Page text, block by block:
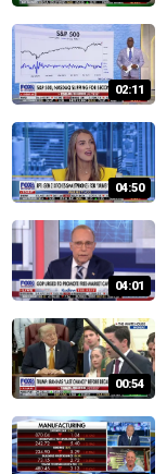
02:11
04:50
04:01
00:54